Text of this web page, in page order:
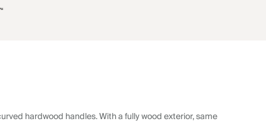
hardwood handles. With a fully wood exterior, same